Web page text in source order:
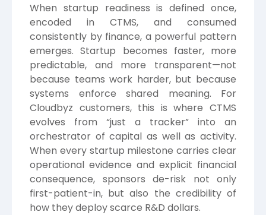
When startup readiness is defined once,
encoded in CTMS, and consumed
consistently by finance, a powerful pattern
emerges. Startup becomes faster, more
predictable, and more transparent—not
because teams work harder, but because
systems enforce shared meaning. For
Cloudbyz customers, this is where CTMS
evolves from “just a tracker” into an
orchestrator of capital as well as activity.
When every startup milestone carries clear
operational evidence and explicit financial
consequence, sponsors de-risk not only
first-patient-in, but also the credibility of
how they deploy scarce R&D dollars.